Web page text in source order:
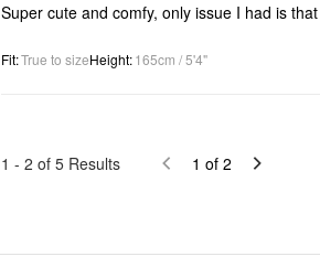
Super cute and comfy, only issue I had is
Fit:True to sizeHeight:165cm / 5'4"
1 - 2 of 5 Results 1 of 2